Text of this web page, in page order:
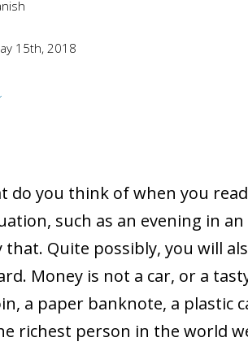
15th, 2018
do you think of when you
such as an evening in
Quite possibly, you will
Money is not a car, or a
a paper banknote, a
richest person in the world